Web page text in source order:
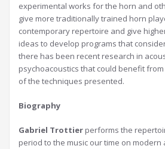
experimental works for the horn and
give more traditionally trained horn
contemporary repertoire and give
ideas to develop programs that
there has been recent research in
psychoacoustics that could benefit
of the techniques presented.
Biography
Gabriel Trottier performs the
period to the music our time on modern